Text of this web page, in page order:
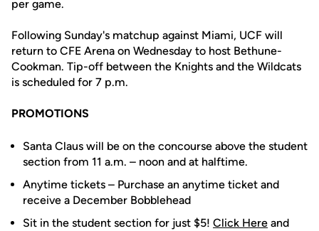
per game.
Following Sunday's matchup against Miami, UCF will
return to CFE Arena on Wednesday to host Bethune-
Cookman. Tip-off between the Knights and the Wildcats
is scheduled for 7 p.m.
PROMOTIONS
Santa Claus will be on the concourse above the student
section from 11 a.m. – noon and at halftime.
Anytime tickets – Purchase an anytime ticket and
receive a December Bobblehead
Sit in the student section for just $5! Click Here and